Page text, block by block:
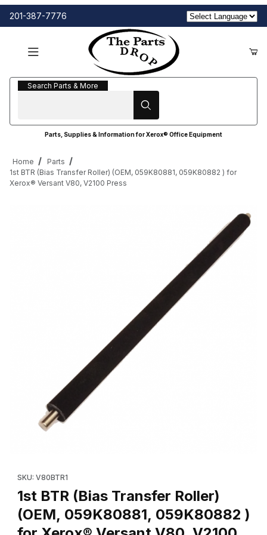
201-387-7776
Search Parts & More
Search Parts & More
Parts, Supplies & Information for Xerox® Office Equipment
Home
Parts
1st BTR (Bias Transfer Roller) (OEM, 059K80881, 059K80882 ) for
Xerox® Versant V80, V2100 Press
SKU: V80BTR1
1st BTR (Bias Transfer Roller)
(OEM, 059K80881, 059K80882 )